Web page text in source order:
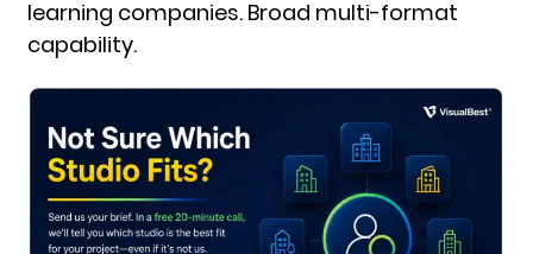
learning companies. Broad multi-format
capability.